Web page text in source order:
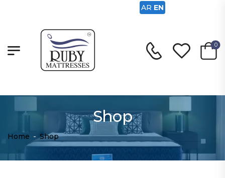
0
Shop
Home - Shop
AR EN